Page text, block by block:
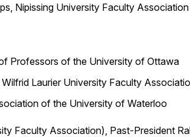
Nipissing University Faculty Association
Professors of the University of Ottawa
Laurier University Faculty
of the University of Waterloo
Faculty Association), Past-President